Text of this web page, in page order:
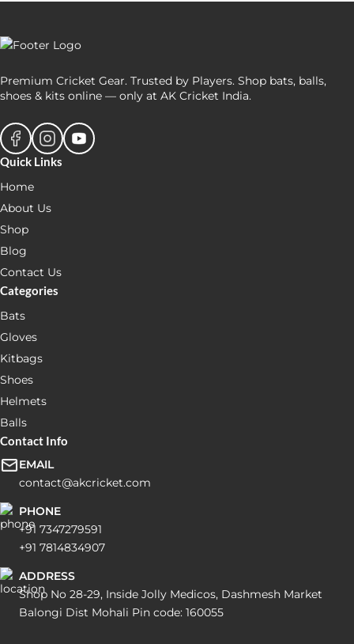
Premium Cricket Gear. Trusted by Players. Shop bats, balls,
shoes & kits online — only at AK Cricket India.
Quick Links
Home
About Us
Shop
Blog
Contact Us
Categories
Bats
Gloves
Kitbags
Shoes
Helmets
Balls
Contact Info
EMAIL
contact@akcricket.com
PHONE
+91 7347279591
+91 7814834907
ADDRESS
Shop No 28-29, Inside Jolly Medicos, Dashmesh Market
Balongi Dist Mohali Pin code: 160055